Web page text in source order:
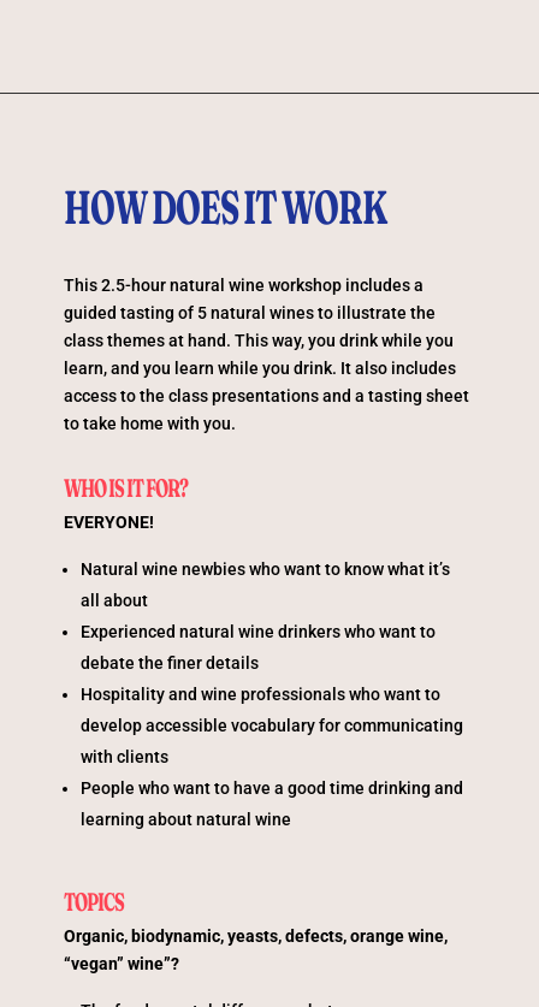
HOW DOES IT WORK
This 2.5-hour natural wine workshop includes a
guided tasting of 5 natural wines to illustrate the
class themes at hand. This way, you drink while you
learn, and you learn while you drink. It also includes
access to the class presentations and a tasting sheet
to take home with you.
WHO IS IT FOR?
EVERYONE!
Natural wine newbies who want to know what it’s
all about
Experienced natural wine drinkers who want to
debate the finer details
Hospitality and wine professionals who want to
develop accessible vocabulary for communicating
with clients
People who want to have a good time drinking and
learning about natural wine
TOPICS
Organic, biodynamic, yeasts, defects, orange wine,
“vegan” wine”?